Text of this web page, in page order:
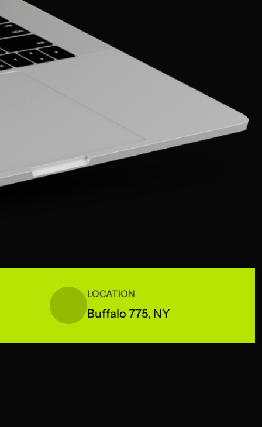
LOCATION
Buffalo 775, NY